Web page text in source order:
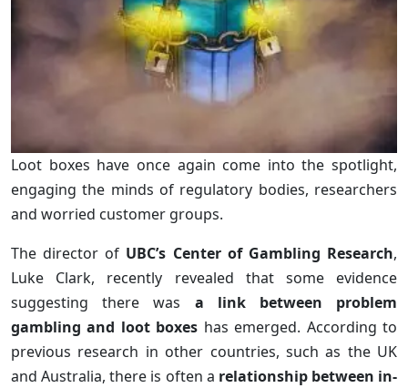
Loot boxes have once again come into the spotlight,
engaging the minds of regulatory bodies, researchers
and worried customer groups.
The director of UBC’s Center of Gambling Research,
Luke Clark, recently revealed that some evidence
suggesting there was a link between problem
gambling and loot boxes has emerged. According to
previous research in other countries, such as the UK
and Australia, there is often a relationship between in-